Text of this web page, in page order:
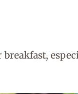
breakfast,